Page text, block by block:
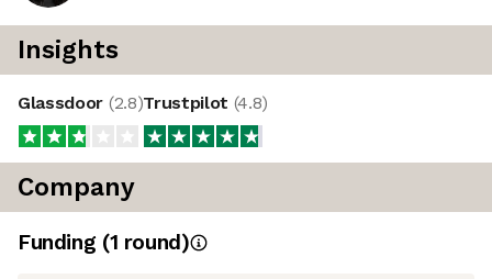
Insights
Glassdoor (2.8)Trustpilot (4.8)
Company
Funding (1 round)